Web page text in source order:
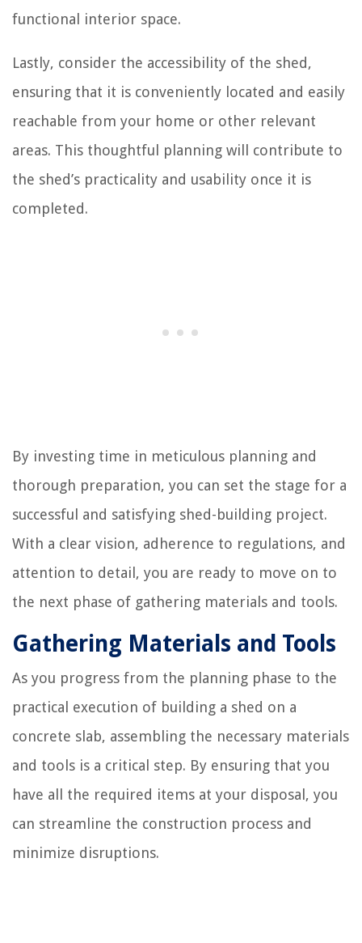
functional interior space.
Lastly, consider the accessibility of the shed,
ensuring that it is conveniently located and easily
reachable from your home or other relevant
areas. This thoughtful planning will contribute to
the shed’s practicality and usability once it is
completed.
By investing time in meticulous planning and
thorough preparation, you can set the stage for a
successful and satisfying shed-building project.
With a clear vision, adherence to regulations, and
attention to detail, you are ready to move on to
the next phase of gathering materials and tools.
Gathering Materials and Tools
As you progress from the planning phase to the
practical execution of building a shed on a
concrete slab, assembling the necessary materials
and tools is a critical step. By ensuring that you
have all the required items at your disposal, you
can streamline the construction process and
minimize disruptions.